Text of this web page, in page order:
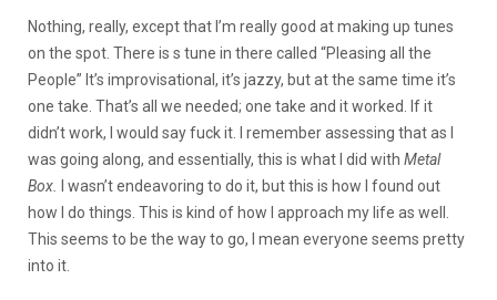
Nothing, really, except that I’m really good at making up tunes
on the spot. There is s tune in there called “Pleasing all the
People” It’s improvisational, it’s jazzy, but at the same time it’s
one take. That’s all we needed; one take and it worked. If it
didn’t work, I would say fuck it. I remember assessing that as I
was going along, and essentially, this is what I did with Metal
Box.
I wasn’t endeavoring to do it, but this is how I found out
how I do things. This is kind of how I approach my life as well.
This seems to be the way to go, I mean everyone seems pretty
into it.